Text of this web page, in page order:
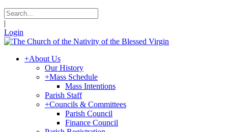
|
Login
+About Us
Our History
+Mass Schedule
Mass Intentions
Parish Staff
+Councils & Committees
Parish Council
Finance Council